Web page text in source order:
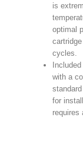
is
optimal
cycles.
with a
for
requires